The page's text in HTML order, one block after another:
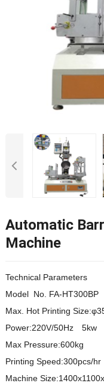
Automatic
Machine
Technical Parameters
Model No. FA-HT300BP
Max. Hot Printing
Power:220V/50Hz 5kw
Max Pressure:600kg
Printing Speed:300pcs/hr
Machine